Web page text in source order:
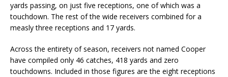
yards passing, on just five receptions, one of which was a
touchdown. The rest of the wide receivers combined for a
measly three receptions and 17 yards.
Across the entirety of season, receivers not named Cooper
have compiled only 46 catches, 418 yards and zero
touchdowns. Included in those figures are the eight receptions